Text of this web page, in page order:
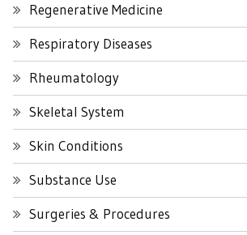
Regenerative Medicine
Respiratory Diseases
Rheumatology
Skeletal System
Skin Conditions
Substance Use
Surgeries & Procedures